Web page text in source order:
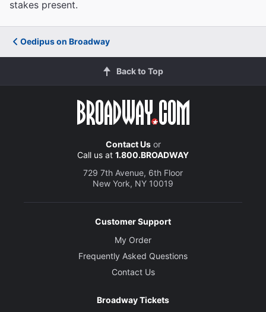
stakes present.
Oedipus on Broadway
Back to Top
Contact Usor
Call us at 1.800.BROADWAY
729 7th Avenue, 6th Floor
New York, NY 10019
Customer Support
My Order
Frequently Asked Questions
Contact Us
Broadway Tickets